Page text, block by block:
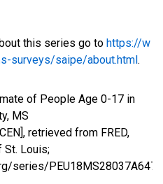
this series go to https://w
surveys/saipe/about.html.
of People Age 0-17 in
MS
retrieved from FRED,
St. Louis;
series/